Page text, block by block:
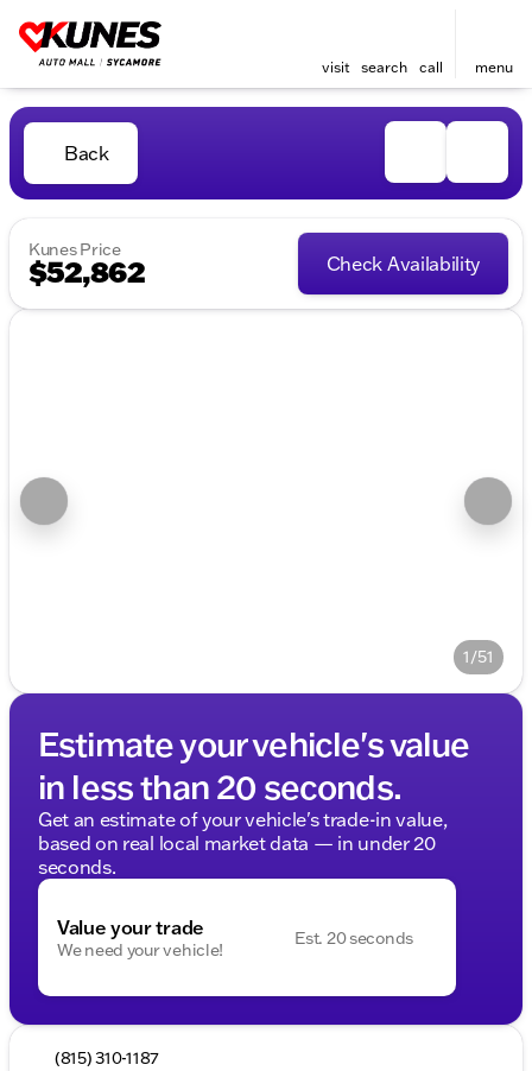
visit search call menu
Back
Kunes Price
$52,862 Check Availability
1/51
Estimate your vehicle's value
in less than 20 seconds.
Get an estimate of your vehicle's trade-in value,
based on real local market data — in under 20
seconds.
Value your trade
We need your vehicle!
Est. 20 seconds
(815) 310-1187